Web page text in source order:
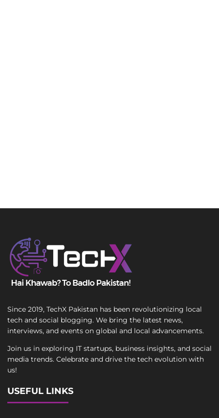
Since 2019, TechX Pakistan has been revolutionizing local
tech and social blogging. We bring the latest news,
interviews, and events on global and local advancements.
Join us in exploring IT startups, business insights, and social
media trends. Celebrate and drive the tech evolution with
us!
USEFUL LINKS